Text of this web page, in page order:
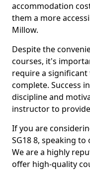
accommodation
them a more
Millow.
Despite the
courses, it's
require a
complete. Success
discipline and
instructor to
If you are
SG18 8, speaking
We are a highly
offer high-quality